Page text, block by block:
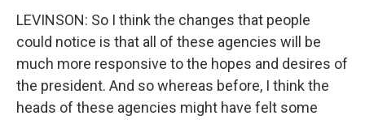
LEVINSON: So I think the changes that people
could notice is that all of these agencies will be
much more responsive to the hopes and desires of
the president. And so whereas before, I think the
heads of these agencies might have felt some